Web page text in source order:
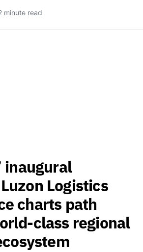
minute read
inaugural
Logistics
charts path
class regional